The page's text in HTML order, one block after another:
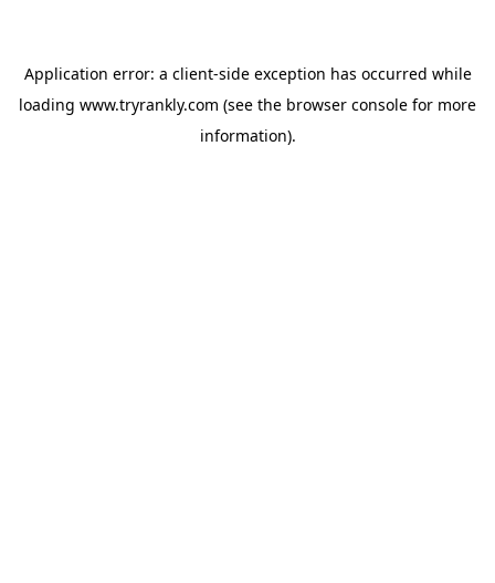
Application error: a client-side exception has occurred while
loading www.tryrankly.com (see the browser console for more
information).